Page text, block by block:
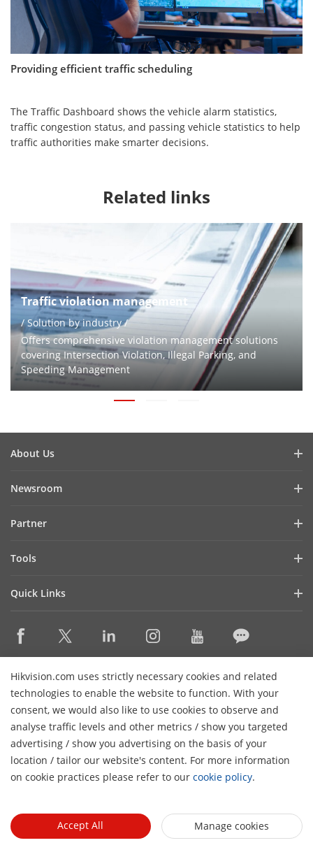
Providing efficient traffic scheduling
The Traffic Dashboard shows the vehicle alarm statistics,
traffic congestion status, and passing vehicle statistics to help
traffic authorities make smarter decisions.
Related links
Traffic violation management
/ Solution by industry /
Offers comprehensive violation management solutions
covering Intersection Violation, Illegal Parking, and
Speeding Management
Hikvision.com uses strictly necessary cookies and related
technologies to enable the website to function. With your
consent, we would also like to use cookies to observe and
analyse traffic levels and other metrics / show you targeted
advertising / show you advertising on the basis of your
location / tailor our website's content. For more information
on cookie practices please refer to our cookie policy.
Accept All Manage cookies
About Us
Cybersecurity
Focused on Quality
FAQs
Newsroom
Success Stories
Partner
Find A Technology Partner
Hikvision Embedded Open Platform (HEOP)
Tools
Management Software
Integration SDKs
Quick Links
Where to Buy
Hikvision eLearning
Event List
Sitemap
Contact Us
Subscribe Newsletter
© 2026 Hangzhou Hikvision Digital Technology Co., Ltd. All
Rights Reserved.